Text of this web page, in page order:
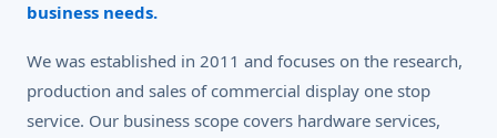
business needs.
We was established in 2011 and focuses on the research,
production and sales of commercial display one stop
service. Our business scope covers hardware services,